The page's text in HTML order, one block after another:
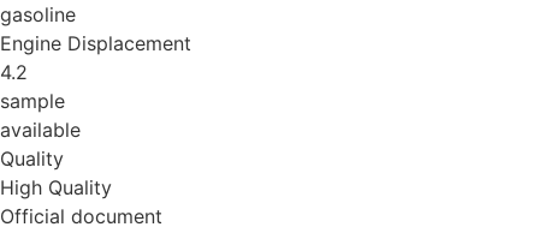
gasoline
Engine Displacement
4.2
sample
available
Quality
High Quality
Official document